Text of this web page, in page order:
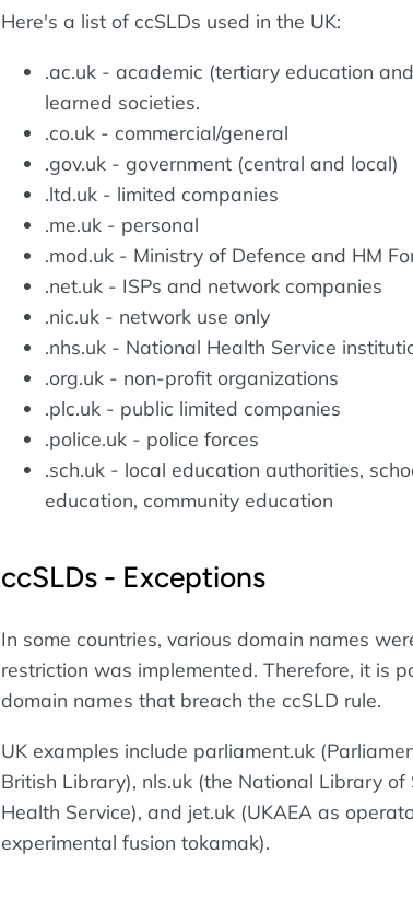
Here's a list of ccSLDs used in the UK:
.ac.uk - academic (tertiary education
learned societies.
.co.uk - commercial/general
.gov.uk - government (central and local)
.ltd.uk - limited companies
.me.uk - personal
.mod.uk - Ministry of Defence and HM
.net.uk - ISPs and network companies
.nic.uk - network use only
.nhs.uk - National Health Service
.org.uk - non-profit organizations
.plc.uk - public limited companies
.police.uk - police forces
.sch.uk - local education authorities,
education, community education
ccSLDs - Exceptions
In some countries, various domain names
restriction was implemented. Therefore, it is
domain names that breach the ccSLD rule.
UK examples include parliament.uk
British Library), nls.uk (the National Library
Health Service), and jet.uk (UKAEA as
experimental fusion tokamak).